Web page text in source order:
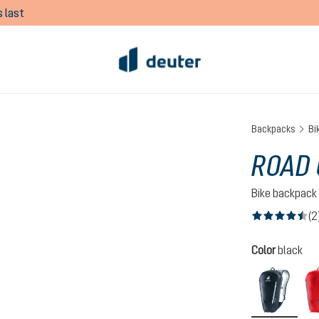
last
Backpacks
ROAD
Bike backpack
Select
Colorblack
black